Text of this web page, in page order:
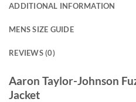
ADDITIONAL INFORMATION
MENS SIZE GUIDE
REVIEWS (0)
Aaron Taylor-Johnson
Jacket